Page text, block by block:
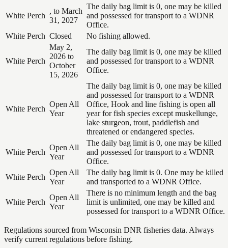
White Perch
, to March
31, 2027
The daily bag limit is 0, one may be killed
and possessed for transport to a WDNR
Office.
White Perch Closed No fishing allowed.
White Perch
May 2,
2026 to
October
15, 2026
The daily bag limit is 0, one may be killed
and possessed for transport to a WDNR
Office.
White Perch
Open All
Year
The daily bag limit is 0, one may be killed
and possessed for transport to a WDNR
Office, Hook and line fishing is open all
year for fish species except muskellunge,
lake sturgeon, trout, paddlefish and
threatened or endangered species.
White Perch
Open All
Year
The daily bag limit is 0, one may be killed
and possessed for transport to a WDNR
Office.
White Perch
Open All
Year
The daily bag limit is 0. One may be killed
and transported to a WDNR Office.
White Perch
Open All
Year
There is no minimum length and the bag
limit is unlimited, one may be killed and
possessed for transport to a WDNR Office.
Regulations sourced from Wisconsin DNR fisheries data. Always
verify current regulations before fishing.